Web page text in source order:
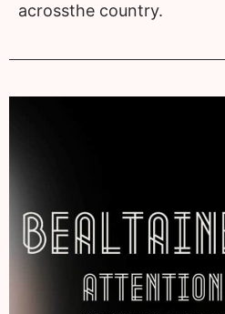
acrossthe country.